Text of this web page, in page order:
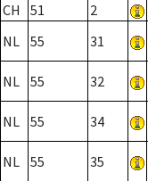
CH
51 2
NL 55 31
NL 55 32
NL 55 34
NL 55 35